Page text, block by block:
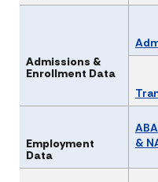
Admissions &
Enrollment Data
Employment
Data
&